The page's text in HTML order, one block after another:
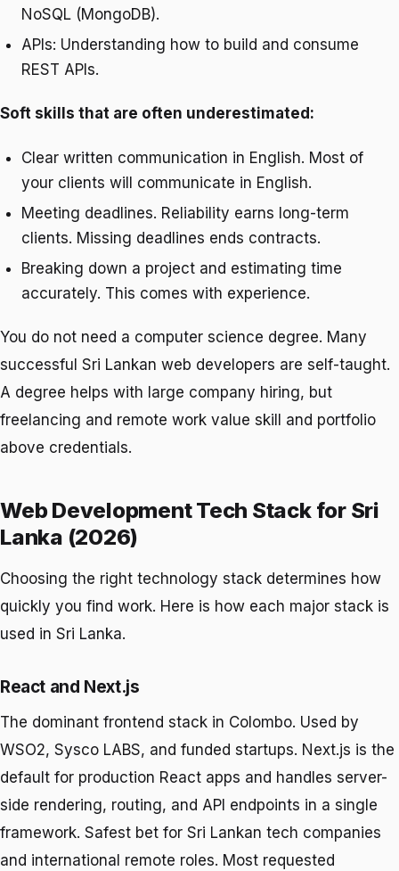
NoSQL (MongoDB).
APIs: Understanding how to build and consume
REST APIs.
Soft skills that are often underestimated:
Clear written communication in English. Most of
your clients will communicate in English.
Meeting deadlines. Reliability earns long-term
clients. Missing deadlines ends contracts.
Breaking down a project and estimating time
accurately. This comes with experience.
You do not need a computer science degree. Many
successful Sri Lankan web developers are self-taught.
A degree helps with large company hiring, but
freelancing and remote work value skill and portfolio
above credentials.
Web Development Tech Stack for Sri
Lanka (2026)
Choosing the right technology stack determines how
quickly you find work. Here is how each major stack is
used in Sri Lanka.
React and Next.js
The dominant frontend stack in Colombo. Used by
WSO2, Sysco LABS, and funded startups. Next.js is the
default for production React apps and handles server-
side rendering, routing, and API endpoints in a single
framework. Safest bet for Sri Lankan tech companies
and international remote roles. Most requested